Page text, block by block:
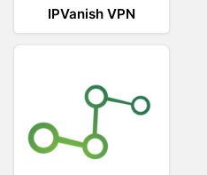
IPVanish VPN